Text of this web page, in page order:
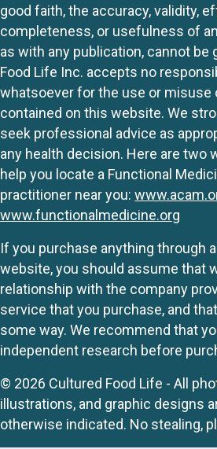
good faith, the accuracy, validity,
completeness, or usefulness of
as with any publication, cannot be
Food Life Inc. accepts no
whatsoever for the use or misuse
contained on this website. We
seek professional advice as
any health decision. Here are two
help you locate a Functional
practitioner near you:
www.functionalmedicine.org
If you purchase anything through
website, you should assume that
relationship with the company
service that you purchase, and
some way. We recommend that
independent research before
© 2026 Cultured Food Life - All
illustrations, and graphic designs
otherwise indicated. No stealing,